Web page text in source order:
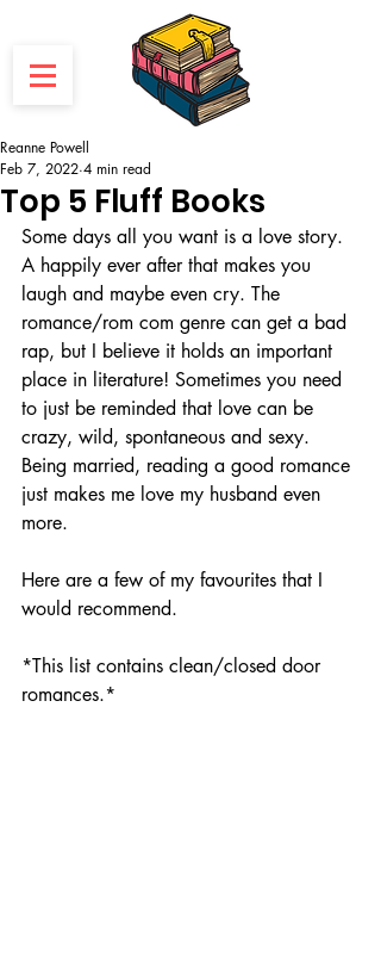
Top 5 Fluff Books
Reanne Powell
Feb 7, 2022 4 min read
Some days all you want is a love story.
A happily ever after that makes you
laugh and maybe even cry. The
romance/rom com genre can get a bad
rap, but I believe it holds an important
place in literature! Sometimes you need
to just be reminded that love can be
crazy, wild, spontaneous and sexy.
Being married, reading a good romance
just makes me love my husband even
more.
Here are a few of my favourites that I
would recommend.
*This list contains clean/closed door
romances.*